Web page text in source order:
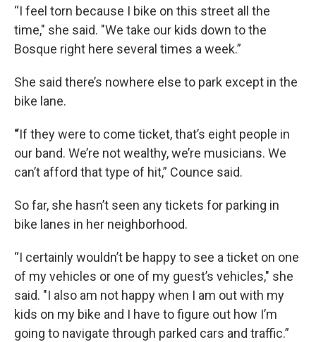
“I feel torn because I bike on this street all the
time," she said. "We take our kids down to the
Bosque right here several times a week.”
She said there’s nowhere else to park except in the
bike lane.
“If they were to come ticket, that’s eight people in
our band. We’re not wealthy, we’re musicians. We
can’t afford that type of hit,” Counce said.
So far, she hasn’t seen any tickets for parking in
bike lanes in her neighborhood.
“I certainly wouldn’t be happy to see a ticket on one
of my vehicles or one of my guest’s vehicles," she
said. "I also am not happy when I am out with my
kids on my bike and I have to figure out how I’m
going to navigate through parked cars and traffic.”